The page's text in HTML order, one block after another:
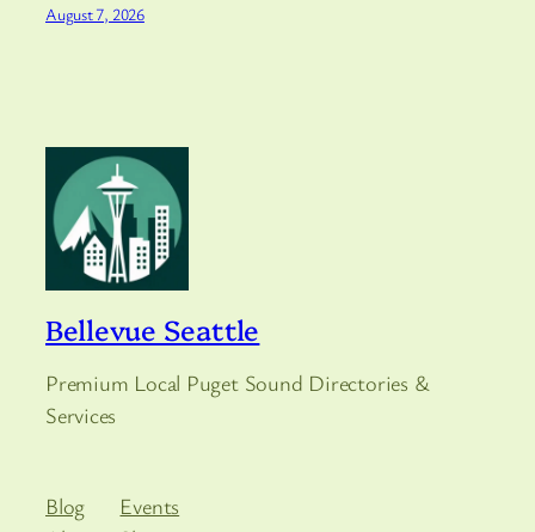
August 7, 2026
Bellevue Seattle
Premium Local Puget Sound Directories &
Services
Blog
Events